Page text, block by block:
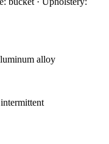
alloy